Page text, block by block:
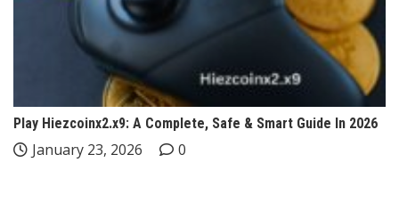
Play Hiezcoinx2.x9: A Complete, Safe & Smart Guide In 2026
January 23, 2026 0